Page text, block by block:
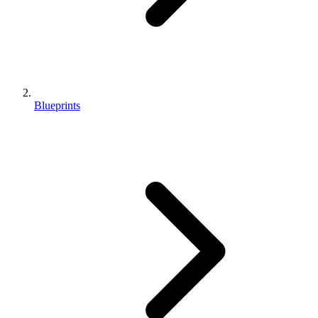
Blueprints